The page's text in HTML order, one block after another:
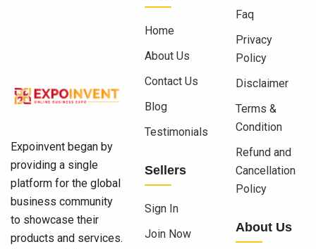
Expoinvent began by
providing a single
platform for the global
business community
to showcase their
products and services.
Home
About Us
Contact Us
Blog
Testimonials
Sellers
Sign In
Join Now
Faq
Privacy
Policy
Disclaimer
Terms &
Condition
Refund and
Cancellation
Policy
About Us